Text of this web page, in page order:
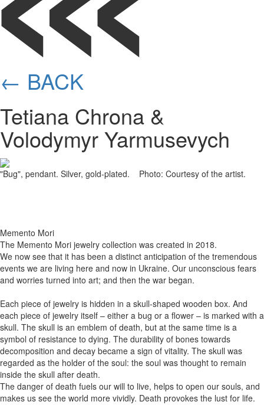
← BACK
Tetiana Chrona &
Volodymyr Yarmusevych
"Bug", pendant. Silver, gold-plated. Photo: Courtesy of the artist.
Memento Mori
The Memento Mori jewelry collection was created in 2018.
We now see that it has been a distinct anticipation of the tremendous
events we are living here and now in Ukraine. Our unconscious fears
and worries turned into art; and then the war began.
Each piece of jewelry is hidden in a skull-shaped wooden box. And
each piece of jewelry itself – either a bug or a flower – is marked with a
skull. The skull is an emblem of death, but at the same time is a
symbol of resistance to dying. The durability of bones towards
decomposition and decay became a sign of vitality. The skull was
regarded as the holder of the soul: the soul was thought to remain
inside the skull after death.
The danger of death fuels our will to live, helps to open our souls, and
makes us see the world more vividly. Death provokes the lust for life.